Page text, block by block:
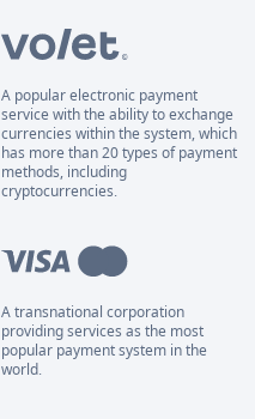
A popular electronic payment
service with the ability to exchange
currencies within the system, which
has more than 20 types of payment
methods, including
cryptocurrencies.
A transnational corporation
providing services as the most
popular payment system in the
world.